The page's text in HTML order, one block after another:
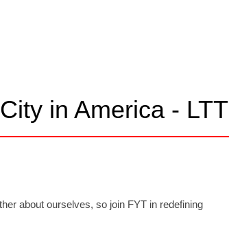
in America - LTT
about ourselves, so join FYT in redefining